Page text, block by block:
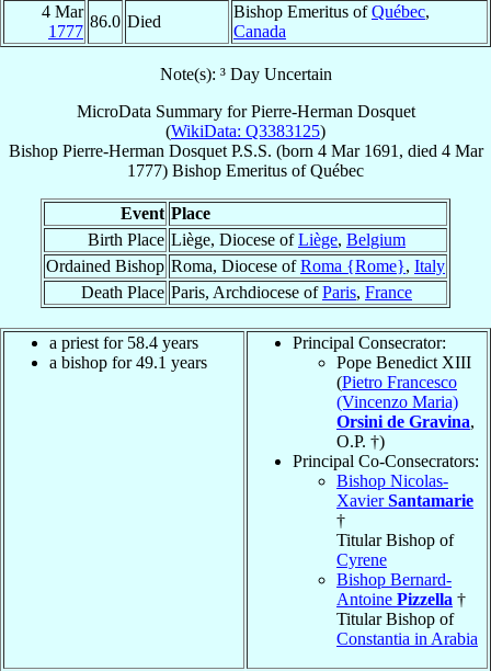
4 Mar
1777
86.0 Died
Bishop Emeritus ofQuébec,
Canada
Note(s): ³ Day Uncertain
MicroData Summary forPierre-Herman Dosquet
(WikiData: Q3383125)
Bishop Pierre-Herman Dosquet P.S.S. (born 4 Mar 1691 , died 4 Mar
1777) Bishop Emeritus ofQuébec
Event Place
Birth Place Liège, Diocese ofLiège, Belgium
Ordained Bishop Roma, Diocese ofRoma {Rome}, Italy
Death Place Paris, Archdiocese ofParis, France
a priest for 58.4 years
a bishop for 49.1 years
Principal Consecrator:
Pope Benedict XIII
(Pietro Francesco
(Vincenzo Maria)
Orsini de Gravina,
O.P. †)
Principal Co-Consecrators:
Bishop Nicolas-
XavierSantamarie
†
Titular Bishop of
Cyrene
Bishop Bernard-
Antoine Pizzella †
Titular Bishop of
Constantia in Arabia